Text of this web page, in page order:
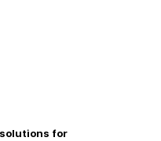
for